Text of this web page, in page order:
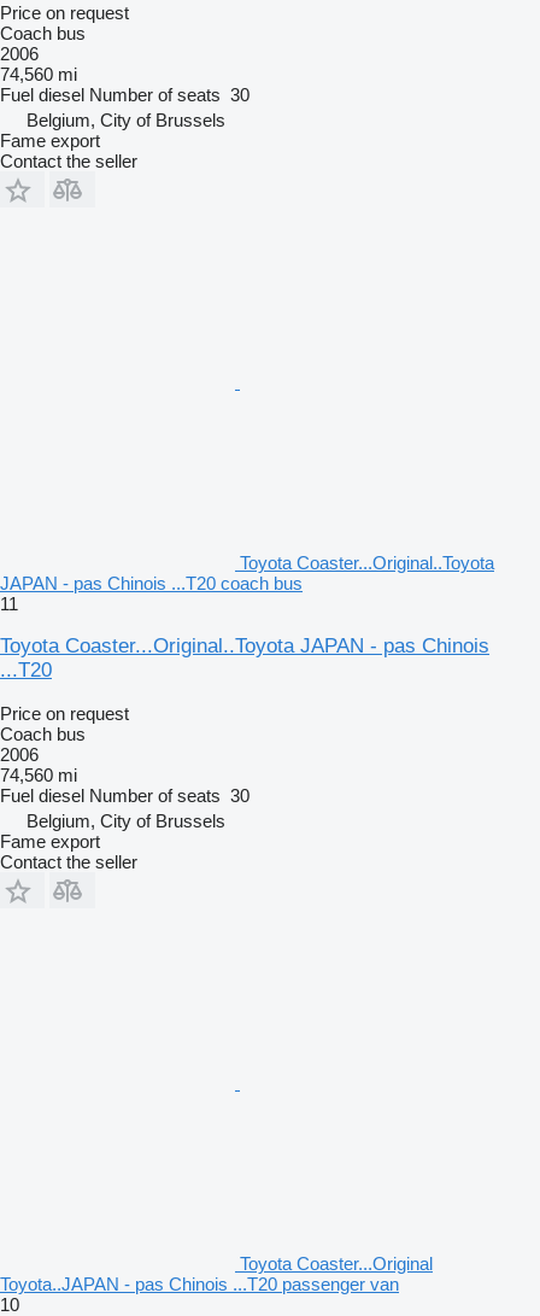
Price on request
Coach bus
2006
74,560 mi
Fuel diesel Number of seats 30
Belgium, City of Brussels
Fame export
Contact the seller
Toyota Coaster...Original..Toyota
JAPAN - pas Chinois ...T20 coach bus
11
Toyota Coaster...Original..Toyota JAPAN - pas Chinois
...T20
Price on request
Coach bus
2006
74,560 mi
Fuel diesel Number of seats 30
Belgium, City of Brussels
Fame export
Contact the seller
Toyota Coaster...Original
Toyota..JAPAN - pas Chinois ...T20 passenger van
10